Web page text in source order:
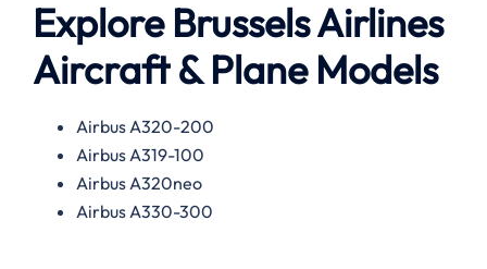
Explore Brussels Airlines
Aircraft & Plane Models
Airbus A320-200
Airbus A319-100
Airbus A320neo
Airbus A330-300